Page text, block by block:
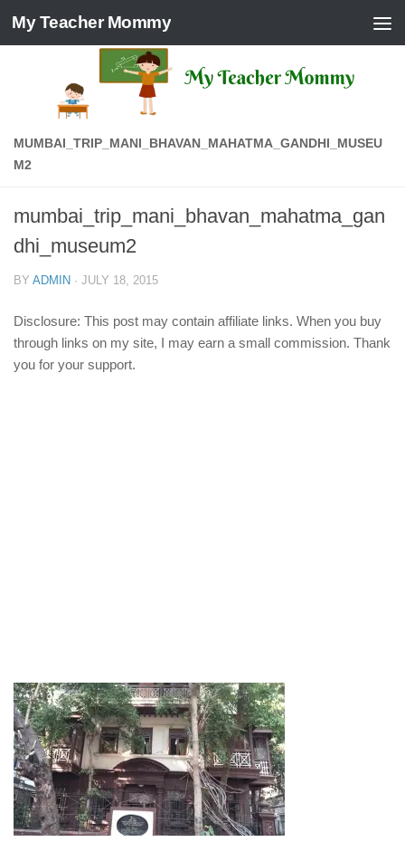
Skip to content
My Teacher Mommy
MUMBAI_TRIP_MANI_BHAVAN_MAHATMA_GANDHI_MUSEU
M2
mumbai_trip_mani_bhavan_mahatma_gan
dhi_museum2
BY ADMIN · JULY 18, 2015
Disclosure: This post may contain affiliate links. When you buy
through links on my site, I may earn a small commission. Thank
you for your support.